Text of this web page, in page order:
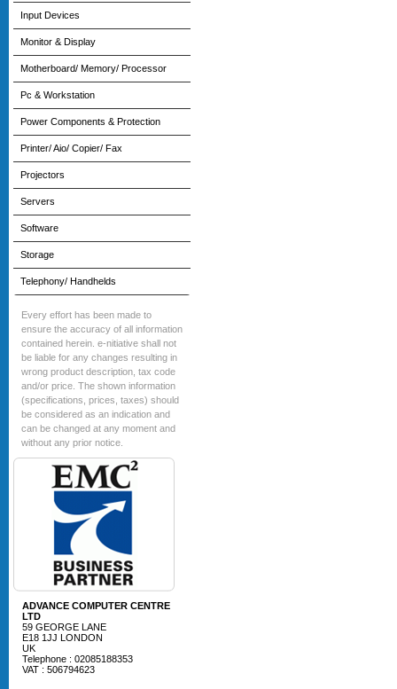
Input Devices
Monitor & Display
Motherboard/ Memory/ Processor
Pc & Workstation
Power Components & Protection
Printer/ Aio/ Copier/ Fax
Projectors
Servers
Software
Storage
Telephony/ Handhelds
Every effort has been made to
ensure the accuracy of all information
contained herein. e-nitiative shall not
be liable for any changes resulting in
wrong product description, tax code
and/or price. The shown information
(specifications, prices, taxes) should
be considered as an indication and
can be changed at any moment and
without any prior notice.
ADVANCE COMPUTER CENTRE
LTD
59 GEORGE LANE
E18 1JJ LONDON
UK
Telephone : 02085188353
VAT : 506794623